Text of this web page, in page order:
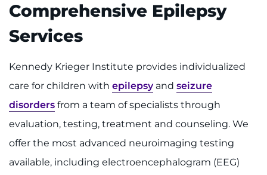
REQUEST AN APPOINTMENT
888-554-2080
Donate
Ways to Give
About
Careers
Comprehensive Epilepsy
Services
Kennedy Krieger Institute provides individualized
care for children with epilepsyand seizure
disorders from a team of specialists through
evaluation, testing, treatment and counseling. We
offer the most advanced neuroimaging testing
available, including electroencephalogram (EEG)